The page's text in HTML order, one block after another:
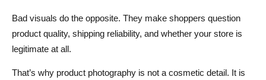
Bad visuals do the opposite. They make shoppers question
product quality, shipping reliability, and whether your store is
legitimate at all.
That’s why product photography is not a cosmetic detail. It is